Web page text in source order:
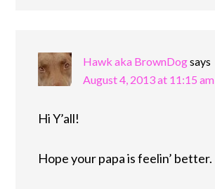
Hawk aka BrownDogsays
August 4, 2013 at 11:15 am
Hi Y’all!
Hope your papa is feelin’ better.